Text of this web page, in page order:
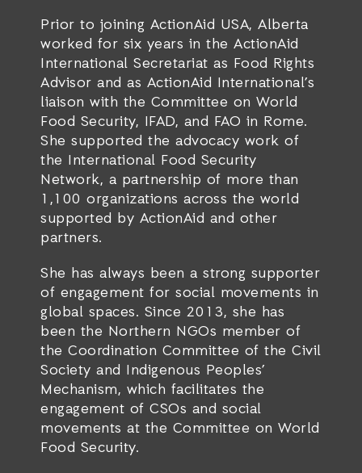
Prior to joining ActionAid USA, Alberta
worked for six years in the ActionAid
International Secretariat as Food Rights
Advisor and as ActionAid International’s
liaison with the Committee on World
Food Security, IFAD, and FAO in Rome.
She supported the advocacy work of
the International Food Security
Network, a partnership of more than
1,100 organizations across the world
supported by ActionAid and other
partners.
She has always been a strong supporter
of engagement for social movements in
global spaces. Since 2013, she has
been the Northern NGOs member of
the Coordination Committee of the Civil
Society and Indigenous Peoples’
Mechanism, which facilitates the
engagement of CSOs and social
movements at the Committee on World
Food Security.